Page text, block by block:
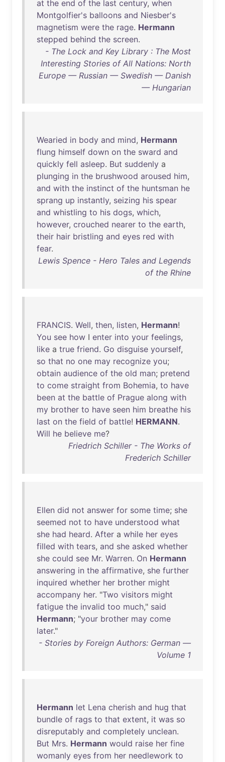
at the end of the last century, when
Montgolfier's balloons and Niesber's
magnetism were the rage. Hermann
stepped behind the screen.
- The Lock and Key Library : The Most
Interesting Stories of All Nations: North
Europe — Russian — Swedish — Danish
— Hungarian
Wearied in body and mind, Hermann
flung himself down on the sward and
quickly fell asleep. But suddenly a
plunging in the brushwood aroused him,
and with the instinct of the huntsman he
sprang up instantly, seizing his spear
and whistling to his dogs, which,
however, crouched nearer to the earth,
their hair bristling and eyes red with
fear.
Lewis Spence - Hero Tales and Legends
of the Rhine
FRANCIS. Well, then, listen, Hermann!
You see how I enter into your feelings,
like a true friend. Go disguise yourself,
so that no one may recognize you;
obtain audience of the old man; pretend
to come straight from Bohemia, to have
been at the battle of Prague along with
my brother to have seen him breathe his
last on the field of battle! HERMANN.
Will he believe me?
Friedrich Schiller - The Works of
Frederich Schiller
Ellen did not answer for some time; she
seemed not to have understood what
she had heard. After a while her eyes
filled with tears, and she asked whether
she could see Mr. Warren. On Hermann
answering in the affirmative, she further
inquired whether her brother might
accompany her. "Two visitors might
fatigue the invalid too much," said
Hermann; "your brother may come
later."
- Stories by Foreign Authors: German —
Volume 1
Hermann let Lena cherish and hug that
bundle of rags to that extent, it was so
disreputably and completely unclean.
But Mrs. Hermann would raise her fine
womanly eyes from her needlework to